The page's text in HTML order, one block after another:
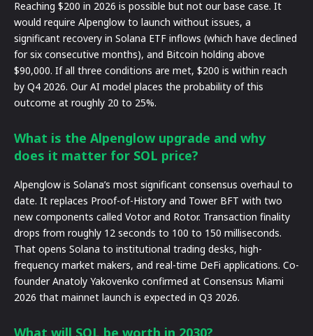
Reaching $200 in 2026 is possible but not our base case. It
would require Alpenglow to launch without issues, a
significant recovery in Solana ETF inflows (which have declined
for six consecutive months), and Bitcoin holding above
$90,000. If all three conditions are met, $200 is within reach
by Q4 2026. Our AI model places the probability of this
outcome at roughly 20 to 25%.
What is the Alpenglow upgrade and why
does it matter for SOL price?
Alpenglow is Solana’s most significant consensus overhaul to
date. It replaces Proof-of-History and Tower BFT with two
new components called Votor and Rotor. Transaction finality
drops from roughly 12 seconds to 100 to 150 milliseconds.
That opens Solana to institutional trading desks, high-
frequency market makers, and real-time DeFi applications. Co-
founder Anatoly Yakovenko confirmed at Consensus Miami
2026 that mainnet launch is expected in Q3 2026.
What will SOL be worth in 2030?